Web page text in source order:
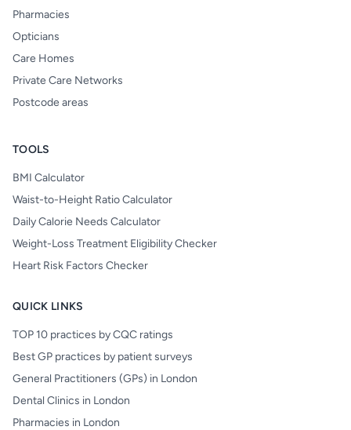
Pharmacies
Opticians
Care Homes
Private Care Networks
Postcode areas
TOOLS
BMI Calculator
Waist-to-Height Ratio Calculator
Daily Calorie Needs Calculator
Weight-Loss Treatment Eligibility Checker
Heart Risk Factors Checker
QUICK LINKS
TOP 10 practices by CQC ratings
Best GP practices by patient surveys
General Practitioners (GPs) in London
Dental Clinics in London
Pharmacies in London